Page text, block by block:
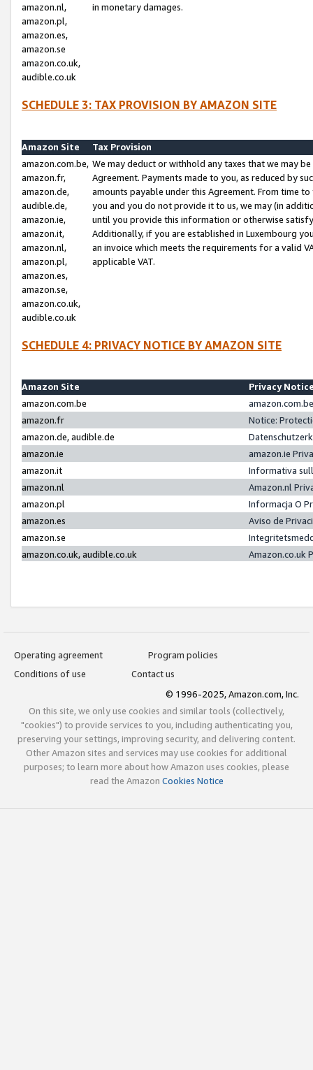
amazon.nl,
amazon.pl,
amazon.es,
amazon.se
amazon.co.uk,
audible.co.uk
in monetary damages.
SCHEDULE 3: TAX PROVISION BY AMAZON SITE
Amazon Site
Tax Provision
amazon.com.be,
amazon.fr,
amazon.de,
audible.de,
amazon.ie,
amazon.it,
amazon.nl,
amazon.pl,
amazon.es,
amazon.se,
amazon.co.uk,
audible.co.uk
We may deduct or withhold any taxes that we may
Agreement. Payments made to you, as reduced by
amounts payable under this Agreement. From time
you and you do not provide it to us, we may (in
until you provide this information or otherwise
Additionally, if you are established in Luxembourg
an invoice which meets the requirements for a valid
applicable VAT.
SCHEDULE 4: PRIVACY NOTICE BY AMAZON SITE
Amazon Site
Privacy
amazon.com.be
amazon.fr
Notice:
amazon.de, audible.de
amazon.ie
amazon.ie
amazon.it
Informativa
amazon.nl
Amazon.nl
amazon.pl
Informacja O
amazon.es
Aviso de
amazon.se
amazon.co.uk, audible.co.uk
Amazon.co.uk
Operating agreement
Program policies
Conditions of use
Contact us
© 1996-2025, Amazon.com, Inc.
On this site, we only use cookies and similar tools (collectively,
"cookies") to provide services to you, including authenticating you,
preserving your settings, improving security, and delivering content.
Other Amazon sites and services may use cookies for additional
purposes; to learn more about how Amazon uses cookies, please
read the Amazon Cookies Notice